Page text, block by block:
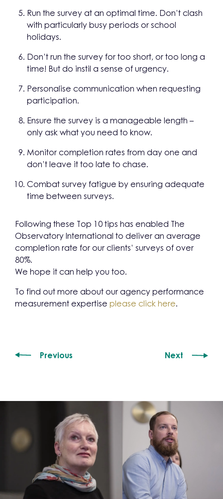
Run the survey at an optimal time. Don’t clash
with particularly busy periods or school
holidays.
Don’t run the survey for too short, or too long a
time! But do instil a sense of urgency.
Personalise communication when requesting
participation.
Ensure the survey is a manageable length –
only ask what you need to know.
Monitor completion rates from day one and
don’t leave it too late to chase.
Combat survey fatigue by ensuring adequate
time between surveys.
Following these Top 10 tips has enabled The
Observatory International to deliver an average
completion rate for our clients’ surveys of over
80%.
We hope it can help you too.
To find out more about our agency performance
measurement expertise please click here.
Previous Next